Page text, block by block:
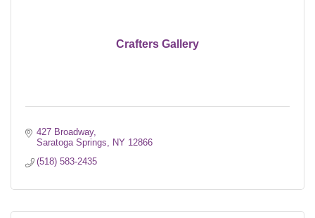
Crafters Gallery
427 Broadway
Saratoga Springs
NY 12866
(518) 583-2435